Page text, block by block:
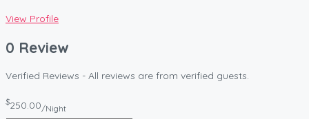
View Profile
0 Review
Verified Reviews - All reviews are from verified guests.
$250.00/Night